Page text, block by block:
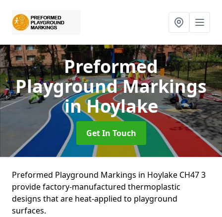
Preformed
Playground Markings
in Hoylake
Get In Touch
Preformed Playground Markings in Hoylake CH47 3
provide factory-manufactured thermoplastic
designs that are heat-applied to playground
surfaces.